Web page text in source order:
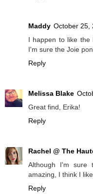
Maddy October 25,
I happen to like the
I'm sure the Joie
Reply
Melissa Blake
Great find, Erika!
Reply
Rachel @ The
Although I'm sure
amazing, I think I
Reply